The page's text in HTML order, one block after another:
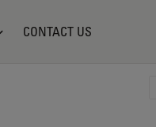
CONTACT US